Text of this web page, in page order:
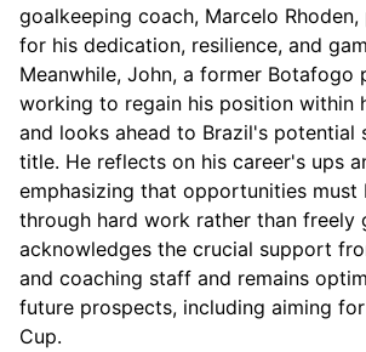
goalkeeping coach, Marcelo
for his dedication, resilience, and
Meanwhile, John, a former Botafogo
working to regain his position within
and looks ahead to Brazil's potential
title. He reflects on his career's ups
emphasizing that opportunities must
through hard work rather than freely
acknowledges the crucial support
and coaching staff and remains
future prospects, including aiming
Cup.